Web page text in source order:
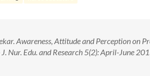
Awareness, Attitude and Perception on
Nur. Edu. and Research 5(2): April-June